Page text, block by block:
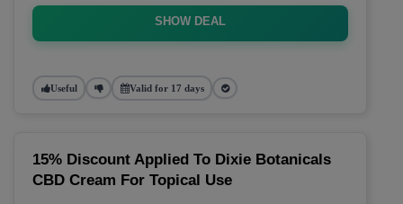
SHOW DEAL
Useful Valid for 17 days
15% Discount Applied To Dixie Botanicals
CBD Cream For Topical Use